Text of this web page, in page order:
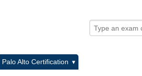
Palo Alto Certification